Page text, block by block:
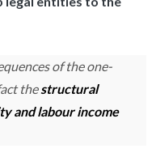
of the one-
the structural
and labour income